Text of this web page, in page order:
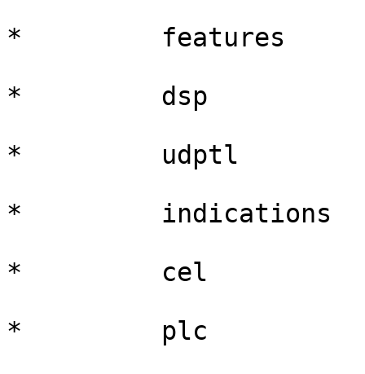
*         features
*         dsp
*         udptl
*         indications
*         cel
*         plc